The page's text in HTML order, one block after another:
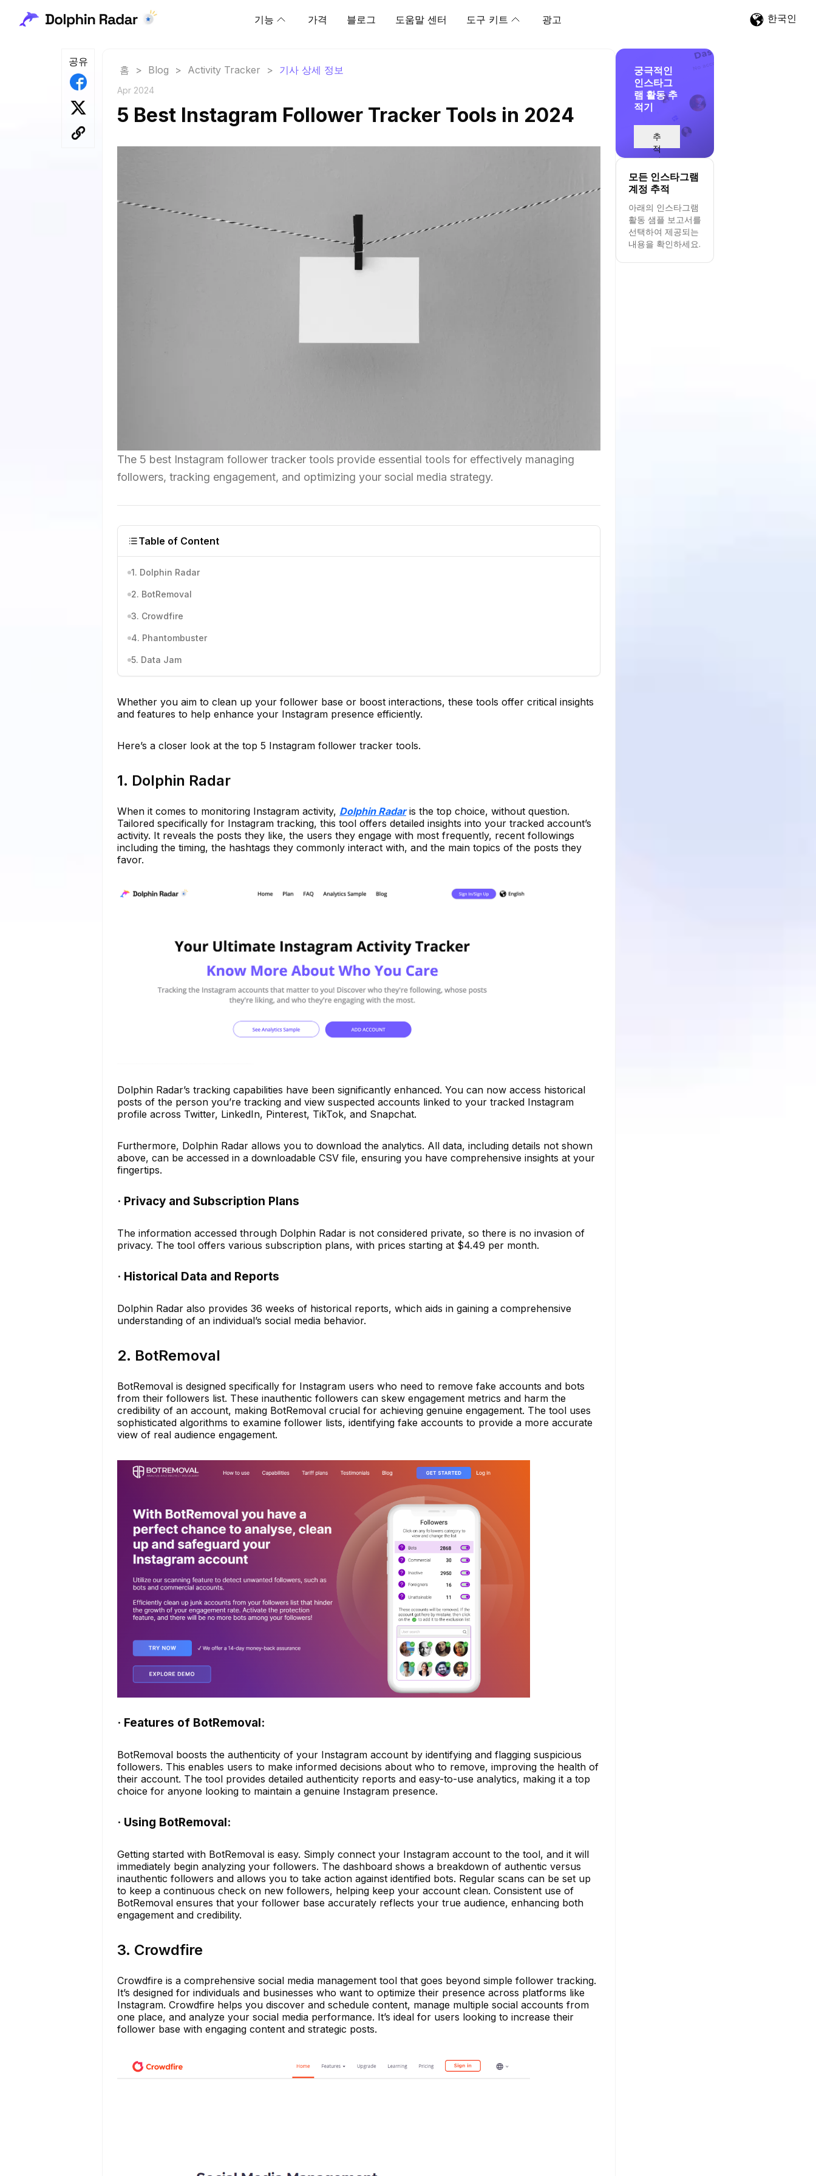
기능 가격 블로그 도움말 센터 도구 키트 광고 한국인
공유
홈 > Blog > Activity Tracker > 기사 상세 정보
Apr 2024
5 Best Instagram Follower Tracker Tools in 2024
The 5 best Instagram follower tracker tools provide essential tools for effectively managing
followers, tracking engagement, and optimizing your social media strategy.
Table of Content
1. Dolphin Radar
2. BotRemoval
3. Crowdfire
4. Phantombuster
5. Data Jam
Whether you aim to clean up your follower base or boost interactions, these tools offer critical insights
and features to help enhance your Instagram presence efficiently.
Here’s a closer look at the top 5 Instagram follower tracker tools.
1. Dolphin Radar
When it comes to monitoring Instagram activity, Dolphin Radaris the top choice, without question.
Tailored specifically for Instagram tracking, this tool offers detailed insights into your tracked account’s
activity. It reveals the posts they like, the users they engage with most frequently, recent followings
including the timing, the hashtags they commonly interact with, and the main topics of the posts they
favor.
Dolphin Radar’s tracking capabilities have been significantly enhanced. You can now access historical
posts of the person you’re tracking and view suspected accounts linked to your tracked Instagram
profile across Twitter, LinkedIn, Pinterest, TikTok, and Snapchat.
Furthermore, Dolphin Radar allows you to download the analytics. All data, including details not shown
above, can be accessed in a downloadable CSV file, ensuring you have comprehensive insights at your
fingertips.
· Privacy and Subscription Plans
The information accessed through Dolphin Radar is not considered private, so there is no invasion of
privacy. The tool offers various subscription plans, with prices starting at $4.49 per month.
· Historical Data and Reports
Dolphin Radar also provides 36 weeks of historical reports, which aids in gaining a comprehensive
understanding of an individual’s social media behavior.
2. BotRemoval
BotRemoval is designed specifically for Instagram users who need to remove fake accounts and bots
from their followers list. These inauthentic followers can skew engagement metrics and harm the
credibility of an account, making BotRemoval crucial for achieving genuine engagement. The tool uses
sophisticated algorithms to examine follower lists, identifying fake accounts to provide a more accurate
view of real audience engagement.
· Features of BotRemoval:
BotRemoval boosts the authenticity of your Instagram account by identifying and flagging suspicious
followers. This enables users to make informed decisions about who to remove, improving the health of
their account. The tool provides detailed authenticity reports and easy-to-use analytics, making it a top
choice for anyone looking to maintain a genuine Instagram presence.
· Using BotRemoval:
Getting started with BotRemoval is easy. Simply connect your Instagram account to the tool, and it will
immediately begin analyzing your followers. The dashboard shows a breakdown of authentic versus
inauthentic followers and allows you to take action against identified bots. Regular scans can be set up
to keep a continuous check on new followers, helping keep your account clean. Consistent use of
BotRemoval ensures that your follower base accurately reflects your true audience, enhancing both
engagement and credibility.
3. Crowdfire
Crowdfire is a comprehensive social media management tool that goes beyond simple follower tracking.
It’s designed for individuals and businesses who want to optimize their presence across platforms like
Instagram. Crowdfire helps you discover and schedule content, manage multiple social accounts from
one place, and analyze your social media performance. It’s ideal for users looking to increase their
follower base with engaging content and strategic posts.
궁극적인
인스타그
램 활동 추
적기
추
적
시
작
모든 인스타그램
계정 추적
아래의 인스타그램
활동 샘플 보고서를
선택하여 제공되는
내용을 확인하세요.